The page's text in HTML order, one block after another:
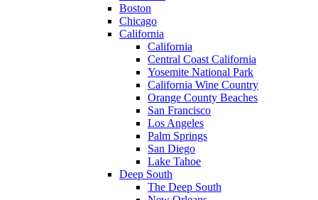
Boston
Chicago
California
California
Central Coast California
Yosemite National Park
California Wine Country
Orange County Beaches
San Francisco
Los Angeles
Palm Springs
San Diego
Lake Tahoe
Deep South
The Deep South